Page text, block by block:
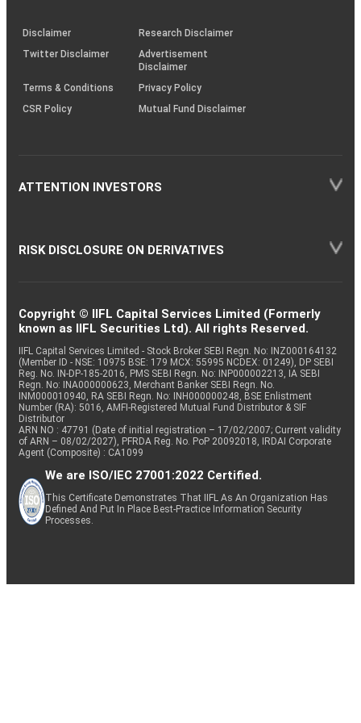
(SOP)
Disclaimer
Research Disclaimer
Twitter Disclaimer
Advertisement
Disclaimer
Terms & Conditions
Privacy Policy
CSR Policy
Mutual Fund Disclaimer
ATTENTION INVESTORS
RISK DISCLOSURE ON DERIVATIVES
Copyright © IIFL Capital Services Limited (Formerly
known as IIFL Securities Ltd). All rights Reserved.
IIFL Capital Services Limited - Stock Broker SEBI Regn. No: INZ000164132
(Member ID - NSE: 10975 BSE: 179 MCX: 55995 NCDEX: 01249), DP SEBI
Reg. No. IN-DP-185-2016, PMS SEBI Regn. No: INP000002213, IA SEBI
Regn. No: INA000000623, Merchant Banker SEBI Regn. No.
INM000010940, RA SEBI Regn. No: INH000000248, BSE Enlistment
Number (RA): 5016, AMFI-Registered Mutual Fund Distributor & SIF
Distributor
ARN NO : 47791 (Date of initial registration – 17/02/2007; Current validity
of ARN – 08/02/2027), PFRDA Reg. No. PoP 20092018, IRDAI Corporate
Agent (Composite) : CA1099
We are ISO/IEC 27001:2022 Certified.
This Certificate Demonstrates That IIFL As An Organization Has
Defined And Put In Place Best-Practice Information Security
Processes.